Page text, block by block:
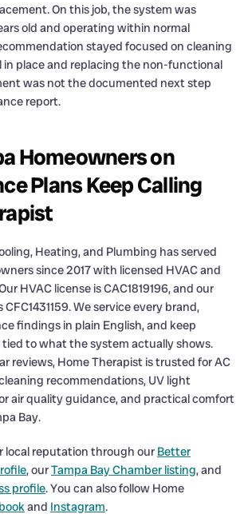
On this job, the system was
old and operating within normal
stayed focused on cleaning
in place and replacing the non-functional
was not the documented next step
report.
Homeowners on
Plans Keep Calling
Heating, and Plumbing has served
since 2017 with licensed HVAC and
HVAC license is CAC1819196, and our
We service every brand,
findings in plain English, and keep
to what the system actually shows.
reviews, Home Therapist is trusted for AC
recommendations, UV light
air quality guidance, and practical comfort
Bay.
local reputation through our Better
, ourTampa Bay Chamber listing, and
profile. You can also follow Home
and Instagram.